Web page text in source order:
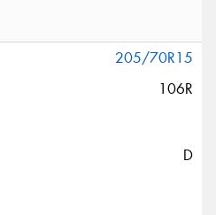
205/70R15
106R
D